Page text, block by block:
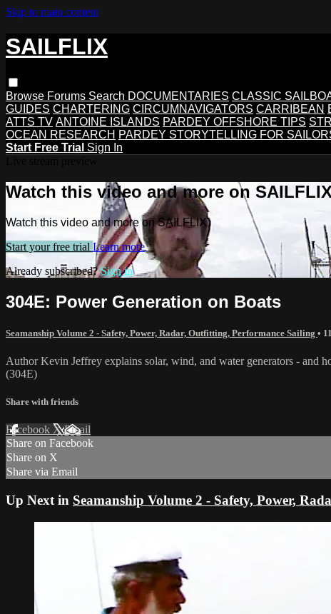
Skip to main content
SAILFLIX
Browse Forums Search DOCUMENTARIES CLASSIC
GUIDES CHARTERING CIRCUMNAVIGATORS CARRIBEAN
ATTS TV ANTOINE ISLANDS PARDEY OFFSHORE TIPS
OCEAN RESEARCH PARDEY STORYTELLING FOR
Start Free Trial Sign In
Watch this video and more on SAILFLIX
Watch this video and more on SAILFLIX
Start your free trial Learn more
Already subscribed?Sign in
304E: Power Generation on Boats
Seamanship Volume 2 - Safety, Power, Radar, Outfitting, Performance Sailing •
Author Kevin Jeffrey explains solar, wind, and water generators - and
(304E)
Share with friends
Facebook XEmail
Share on Facebook
Share on X
Share via Email
Up Next in Seamanship Volume 2 - Safety, Power,